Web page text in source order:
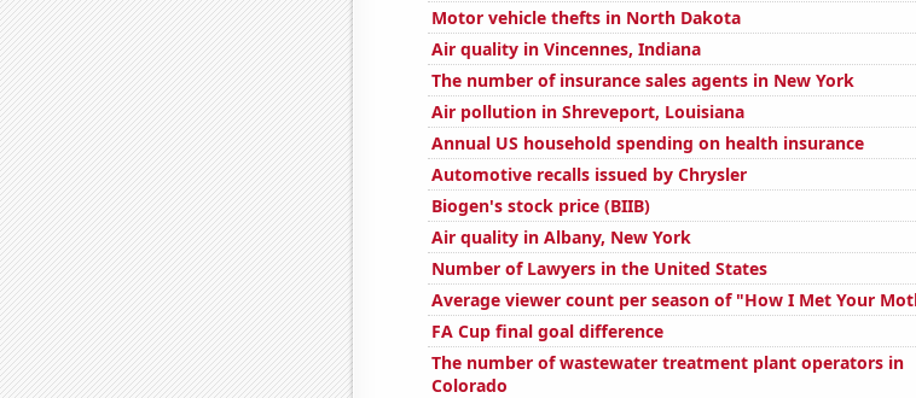
Motor vehicle thefts in North Dakota
Air quality in Vincennes, Indiana
The number of insurance sales agents in New York
Air pollution in Shreveport, Louisiana
Annual US household spending on health insurance
Automotive recalls issued by Chrysler
Biogen's stock price (BIIB)
Air quality in Albany, New York
Number of Lawyers in the United States
Average viewer count per season of "How I Met Your
FA Cup final goal difference
The number of wastewater treatment plant operators in
Colorado